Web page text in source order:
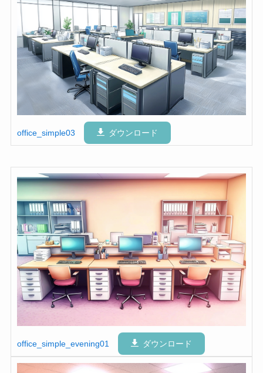
office_simple03 ダウンロード
office_simple_evening01 ダウンロード